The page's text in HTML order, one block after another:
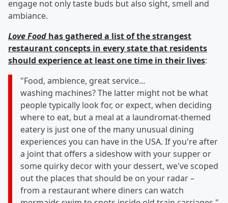
engage not only taste buds but also sight, smell and
ambiance.
Love Food has gathered a list of the strangest
restaurant concepts in every state that residents
should experience at least one time in their lives:
"Food, ambience, great service...
washing machines? The latter might not be what
people typically look for, or expect, when deciding
where to eat, but a meal at a laundromat-themed
eatery is just one of the many unusual dining
experiences you can have in the USA. If you're after
a joint that offers a sideshow with your supper or
some quirky decor with your dessert, we've scoped
out the places that should be on your radar –
from a restaurant where diners can watch